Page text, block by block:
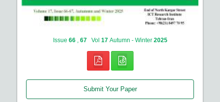
Issue 66 67 Vol 17 Autumn - Winter 2025
Submit Your Paper